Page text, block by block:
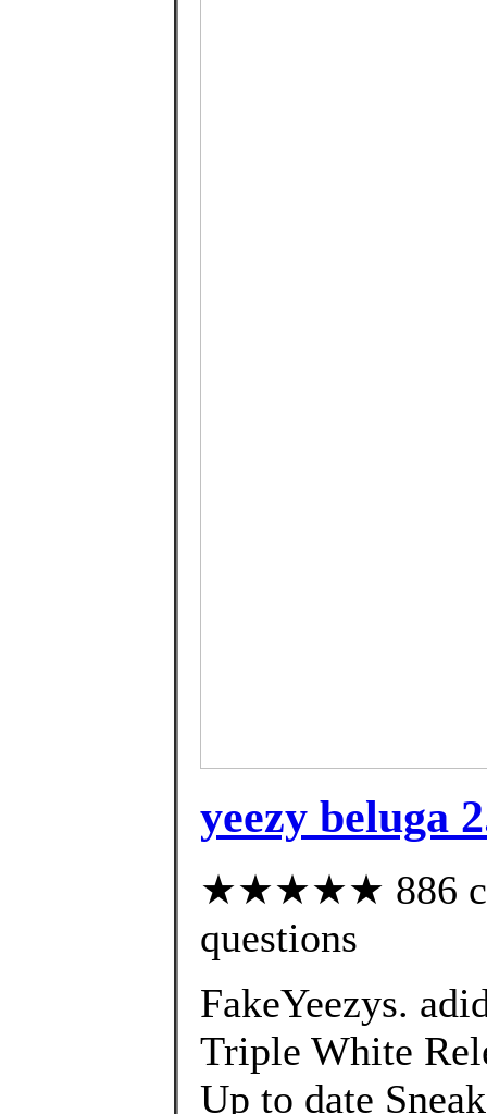
yeezy beluga
★★★★★ 886
questions
FakeYeezys.
Triple White
Up to date